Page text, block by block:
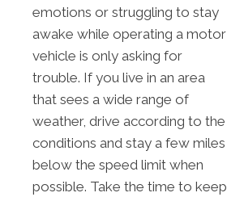
emotions or struggling to stay
awake while operating a motor
vehicle is only asking for
trouble. If you live in an area
that sees a wide range of
weather, drive according to the
conditions and stay a few miles
below the speed limit when
possible. Take the time to keep